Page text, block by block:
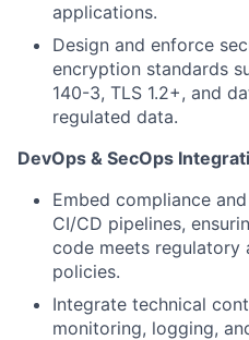
applications.
Design and enforce
encryption standards
140-3, TLS 1.2+, and
regulated data.
DevOps & SecOps
Embed compliance
CI/CD pipelines,
code meets regulatory
policies.
Integrate technical
monitoring, logging,